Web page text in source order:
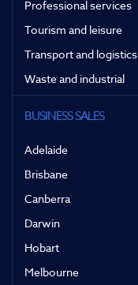
Professional services
Tourism and leisure
Transport and logistics
Waste and industrial
BUSINESS SALES
Adelaide
Brisbane
Canberra
Darwin
Hobart
Melbourne